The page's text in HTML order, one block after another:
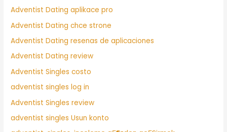
Adventist Dating aplikace pro
Adventist Dating chce strone
Adventist Dating resenas de aplicaciones
Adventist Dating review
Adventist Singles costo
adventist singles log in
Adventist Singles review
adventist singles Usun konto